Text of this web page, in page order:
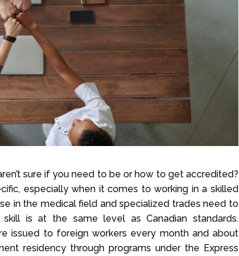
sure if you need to be or how to get accredited?
especially when it comes to working in a skilled
in the medical field and specialized trades need to
is at the same level as Canadian standards.
issued to foreign workers every month and about
residency through programs under the Express